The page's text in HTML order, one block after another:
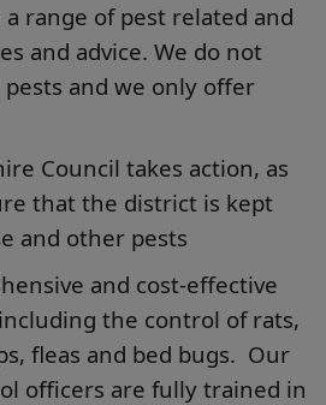
range of pest related and
and advice. We do not
and we only offer
Council takes action, as
that the district is kept
and other pests
and cost-effective
the control of rats,
fleas and bed bugs. Our
officers are fully trained in